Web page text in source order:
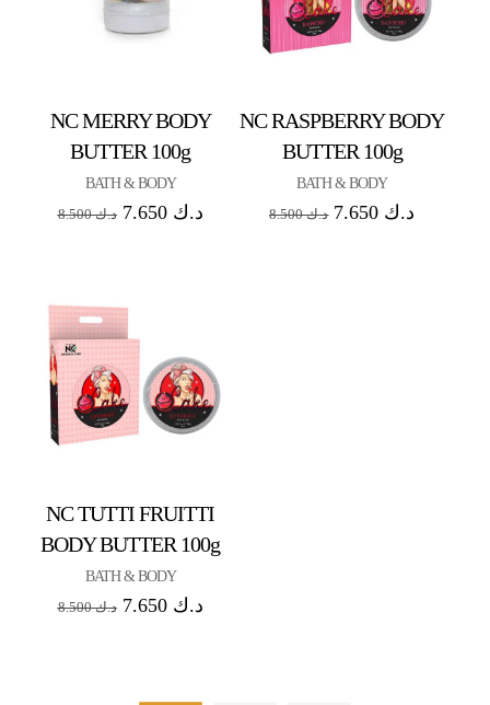
NC MERRY BODY
BUTTER 100g
BATH & BODY
د.ك8.500 د.ك 7.650
NC RASPBERRY BODY
BUTTER 100g
BATH & BODY
د.ك8.500 د.ك
NC TUTTI FRUITTI
BODY BUTTER 100g
BATH & BODY
د.ك8.500 د.ك 7.650